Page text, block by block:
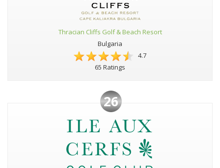
Thracian Cliffs Golf & Beach Resort
Bulgaria
4.7
65 Ratings
26